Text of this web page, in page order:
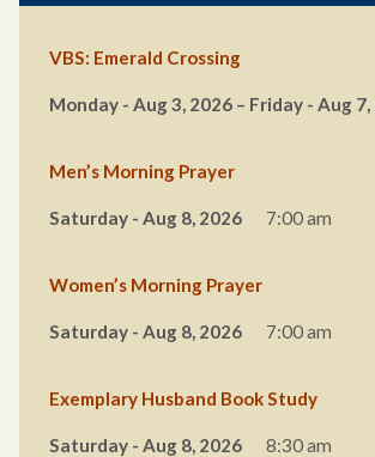
VBS: Emerald Crossing
Monday - Aug 3, 2026 – Friday - Aug
Men’s Morning Prayer
Saturday - Aug 8, 2026 7:00 am
Women’s Morning Prayer
Saturday - Aug 8, 2026 7:00 am
Exemplary Husband Book Study
Saturday - Aug 8, 2026 8:30 am